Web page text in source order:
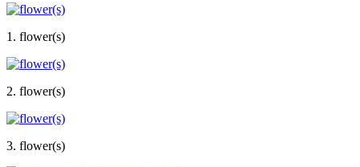
1. flower(s)
2. flower(s)
3. flower(s)